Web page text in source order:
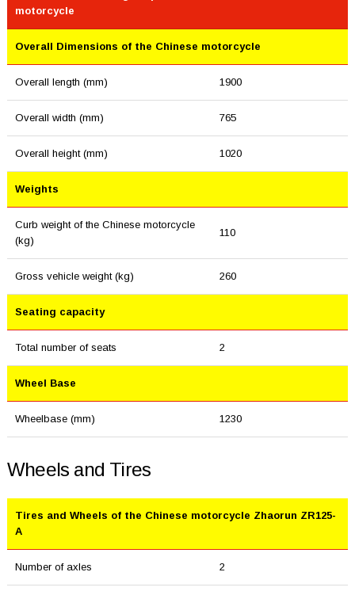
motorcycle
Overall Dimensions of the Chinese motorcycle
Overall length (mm) 1900
Overall width (mm) 765
Overall height (mm) 1020
Weights
Curb weight of the Chinese motorcycle
(kg)
110
Gross vehicle weight (kg) 260
Seating capacity
Total number of seats 2
Wheel Base
Wheelbase (mm) 1230
Wheels and Tires
Tires and Wheels of the Chinese motorcycle Zhaorun ZR125-
A
Number of axles 2